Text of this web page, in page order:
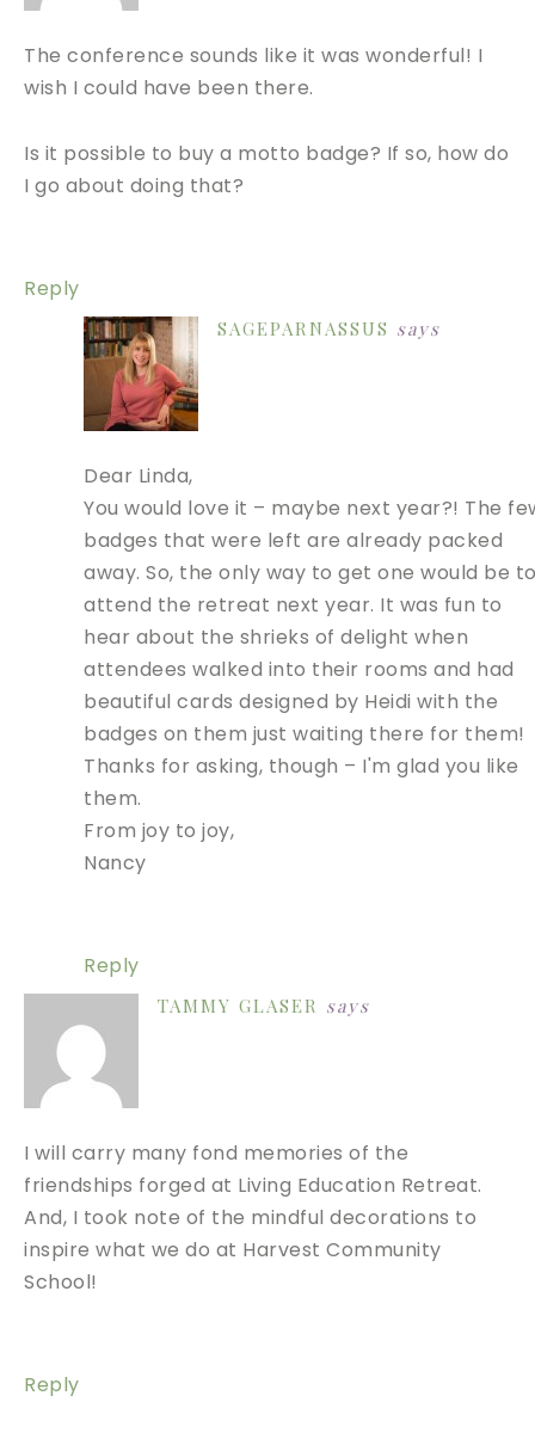
The conference sounds like it was wonderful! I
wish I could have been there.
Is it possible to buy a motto badge? If so, how do
I go about doing that?
Reply
SAGEPARNASSUS says
Dear Linda,
You would love it – maybe next year?! The
badges that were left are already packed
away. So, the only way to get one would be
attend the retreat next year. It was fun to
hear about the shrieks of delight when
attendees walked into their rooms and had
beautiful cards designed by Heidi with the
badges on them just waiting there for them!
Thanks for asking, though – I'm glad you like
them.
From joy to joy,
Nancy
Reply
TAMMY GLASER says
I will carry many fond memories of the
friendships forged at Living Education Retreat.
And, I took note of the mindful decorations to
inspire what we do at Harvest Community
School!
Reply